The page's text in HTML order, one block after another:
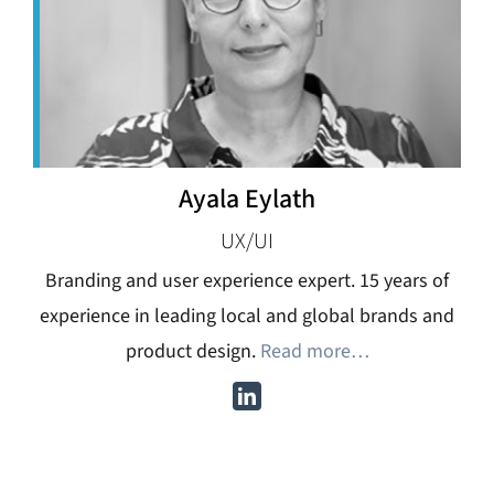
Ayala Eylath
UX/UI
Branding and user experience expert. 15 years of
experience in leading local and global brands and
product design. Read more…